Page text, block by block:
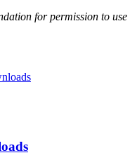
for permission to use